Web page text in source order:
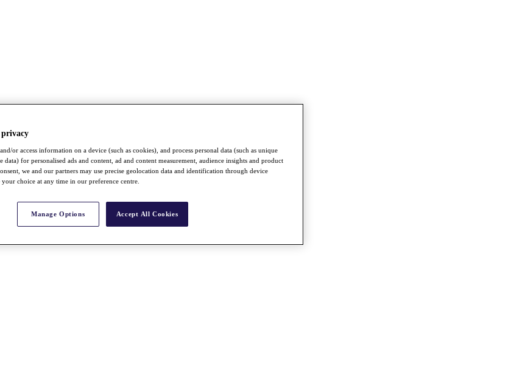
privacy
or access information on a device (such as cookies), and process personal data (such as unique
data) for personalised ads and content, ad and content measurement, audience insights and product
we and our partners may use precise geolocation data and identification through device
choice at any time in our preference centre.
Manage Options Accept All Cookies